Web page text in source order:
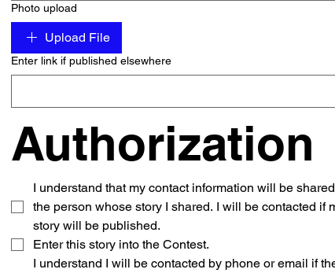
Photo upload
Upload File
Enter link if published elsewhere
Authorization
I understand that my contact information will be
the person whose story I shared. I will be contacted if
Enter this story into the Contest.
I understand I will be contacted by phone or email if